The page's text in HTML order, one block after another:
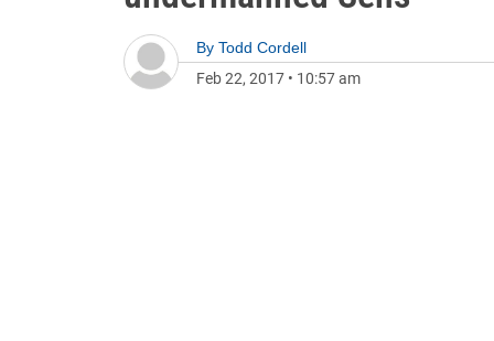
By Todd Cordell
Feb 22, 2017 • 10:57 am